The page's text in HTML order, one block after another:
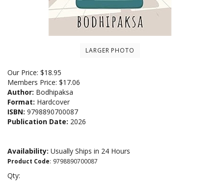
LARGER PHOTO
Our Price: $18.95
Members Price: $17.06
Author: Bodhipaksa
Format: Hardcover
ISBN: 9798890700087
Publication Date: 2026
Availability: Usually Ships in 24 Hours
Product Code: 9798890700087
Qty: